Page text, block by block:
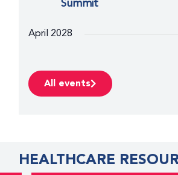
Summit
April 2028
30 WFH 2028 World
All events
HEALTHCARE